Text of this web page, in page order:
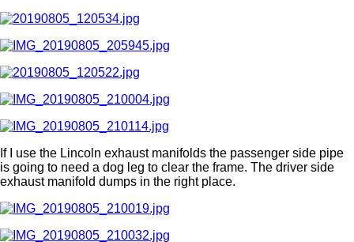
If I use the Lincoln exhaust manifolds the passenger side pipe
is going to need a dog leg to clear the frame. The driver side
exhaust manifold dumps in the right place.